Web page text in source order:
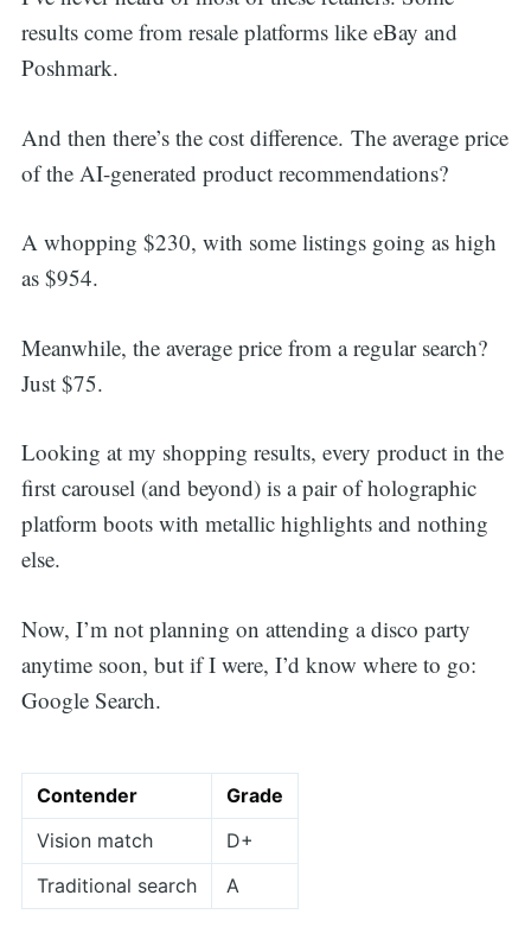
results come from resale platforms like eBay and
Poshmark.
And then there’s the cost difference. The average price
of the AI-generated product recommendations?
A whopping $230, with some listings going as high
as $954.
Meanwhile, the average price from a regular search?
Just $75.
Looking at my shopping results, every product in the
first carousel (and beyond) is a pair of holographic
platform boots with metallic highlights and nothing
else.
Now, I’m not planning on attending a disco party
anytime soon, but if I were, I’d know where to go:
Google Search.
Contender
Grade
Vision match
D+
Traditional search
A